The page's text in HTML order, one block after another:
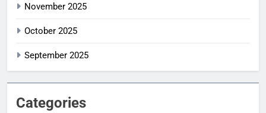
November 2025
October 2025
September 2025
Categories